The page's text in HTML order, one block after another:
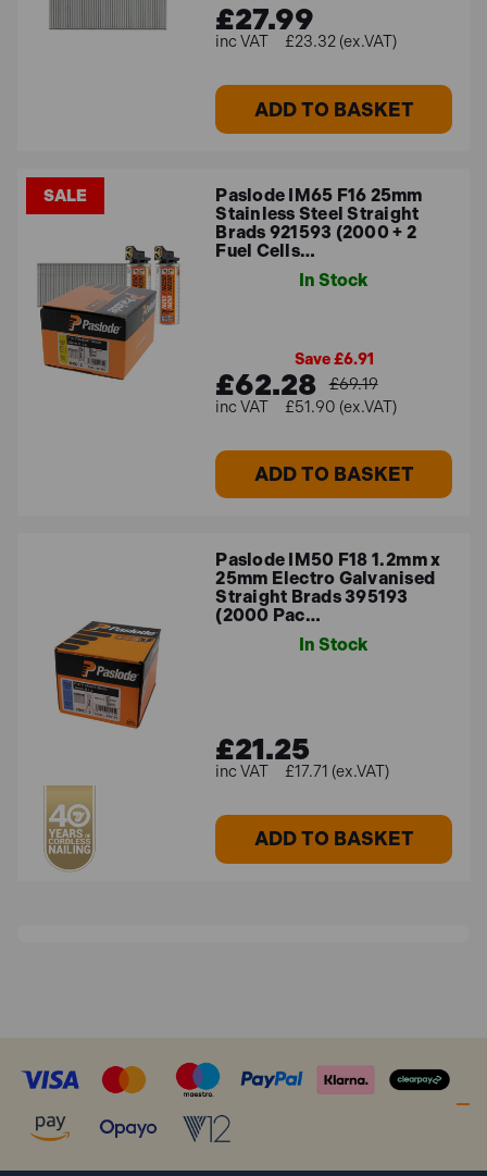
£27.99
£23.32 (ex.VAT)
ADD TO BASKET
SALE
Paslode IM65 F16 25mm
Stainless Steel Straight
Brads 921593 (2000 + 2
Fuel Cells…
In Stock
Save £6.91
£62.28
£69.19
£51.90 (ex.VAT)
ADD TO BASKET
Paslode IM50 F18 1.2mm x
25mm Electro Galvanised
Straight Brads 395193
(2000 Pac…
In Stock
£21.25
£17.71 (ex.VAT)
ADD TO BASKET